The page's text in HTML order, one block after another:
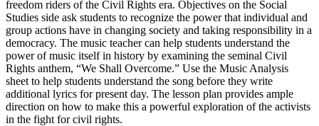
freedom riders of the Civil Rights era. Objectives on the Social
Studies side ask students to recognize the power that individual and
group actions have in changing society and taking responsibility in a
democracy. The music teacher can help students understand the
power of music itself in history by examining the seminal Civil
Rights anthem, “We Shall Overcome.” Use the Music Analysis
sheet to help students understand the song before they write
additional lyrics for present day. The lesson plan provides ample
direction on how to make this a powerful exploration of the activists
in the fight for civil rights.